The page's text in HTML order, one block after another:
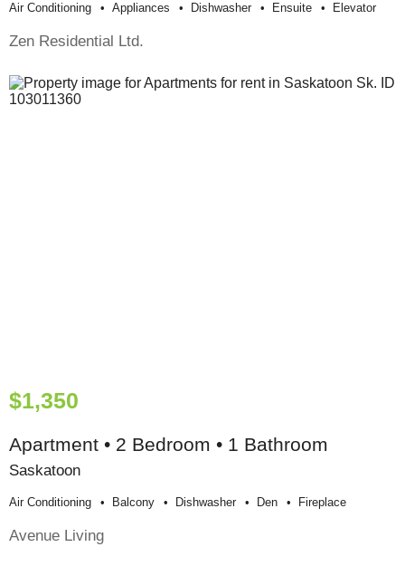
Air Conditioning Appliances Dishwasher Ensuite Elevator
Zen Residential Ltd.
$1,350
Apartment • 2 Bedroom • 1 Bathroom
Saskatoon
Air Conditioning Balcony Dishwasher Den Fireplace
Avenue Living